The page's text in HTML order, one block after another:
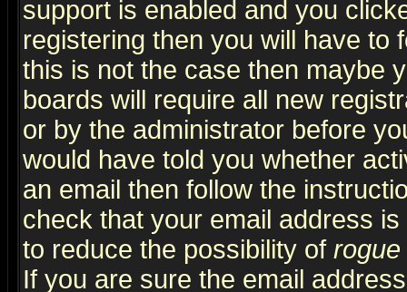
support is enabled and you
registering then you will have to
this is not the case then maybe
boards will require all new
or by the administrator before
would have told you whether
an email then follow the
check that your email address
to reduce the possibility of rogue
If you are sure the email